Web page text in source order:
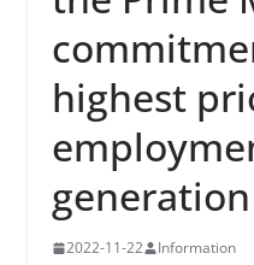
highest
generation
2022-11-22 Information